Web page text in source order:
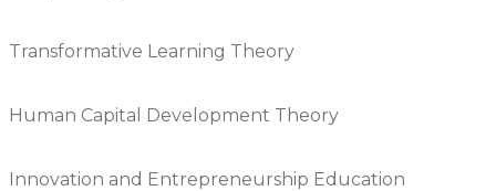
Transformative Learning Theory
Human Capital Development Theory
Innovation and Entrepreneurship Education